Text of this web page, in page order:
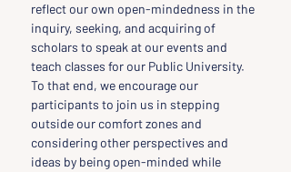
reflect our own open-mindedness in the
inquiry, seeking, and acquiring of
scholars to speak at our events and
teach classes for our Public University.
To that end, we encourage our
participants to join us in stepping
outside our comfort zones and
considering other perspectives and
ideas by being open-minded while